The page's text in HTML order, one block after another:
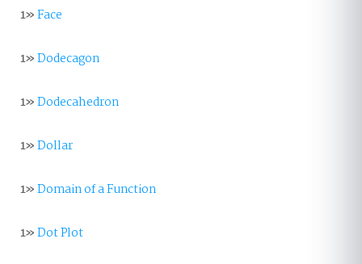
1»Face
1»Dodecagon
1»Dodecahedron
1»Dollar
1»Domain of a Function
1»Dot Plot